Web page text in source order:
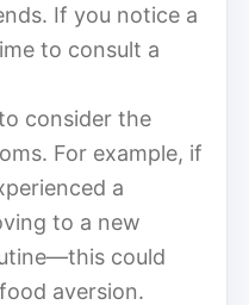
If you notice a
to consult a
consider the
For example, if
a
to a new
could
aversion.